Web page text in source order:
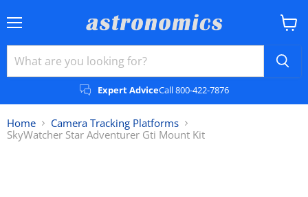
Expert AdviceCall 800-422-7876
View
Home
Camera Tracking Platforms
SkyWatcher Star Adventurer Gti Mount Kit